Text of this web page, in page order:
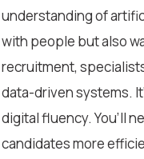
understanding of
with people but also
recruitment,
data-driven systems.
digital fluency. You’ll
candidates more